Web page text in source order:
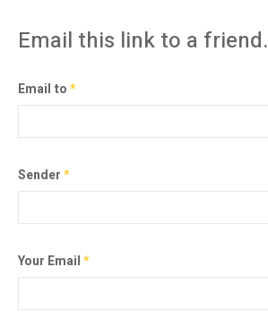
Email this link to a friend.
Email to*
Sender*
Your Email*